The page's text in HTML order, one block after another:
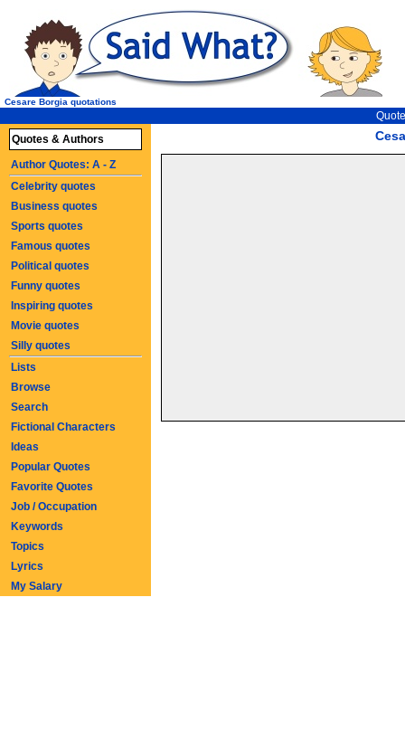
Cesare Borgia quotations
Quotes & Authors
Author Quotes: A - Z
Celebrity quotes
Business quotes
Sports quotes
Famous quotes
Political quotes
Funny quotes
Inspiring quotes
Movie quotes
Silly quotes
Lists
Browse
Search
Fictional Characters
Ideas
Popular Quotes
Favorite Quotes
Job / Occupation
Keywords
Topics
Lyrics
My Salary